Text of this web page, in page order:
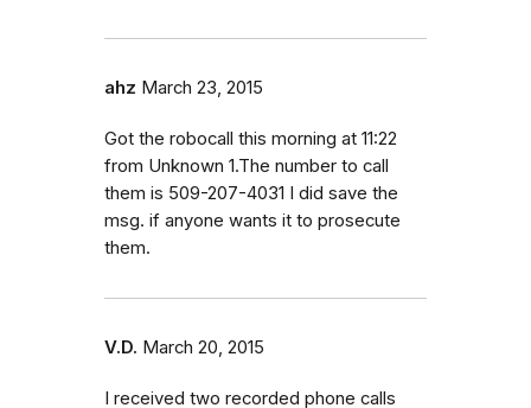
ahz March 23, 2015
Got the robocall this morning at 11:22
from Unknown 1.The number to call
them is 509-207-4031 I did save the
msg. if anyone wants it to prosecute
them.
V.D. March 20, 2015
I received two recorded phone calls